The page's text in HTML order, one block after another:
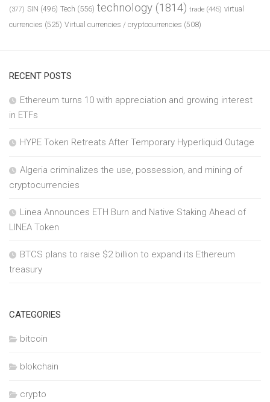
(377) SIN (496) Tech (556) technology (1814) trade (445) virtual
currencies (525) Virtual currencies / cryptocurrencies (508)
RECENT POSTS
Ethereum turns 10 with appreciation and growing interest
in ETFs
HYPE Token Retreats After Temporary Hyperliquid Outage
Algeria criminalizes the use, possession, and mining of
cryptocurrencies
Linea Announces ETH Burn and Native Staking Ahead of
LINEA Token
BTCS plans to raise $2 billion to expand its Ethereum
treasury
CATEGORIES
bitcoin
blokchain
crypto